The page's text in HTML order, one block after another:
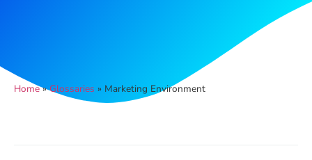
Home»Glossaries » Marketing Environment